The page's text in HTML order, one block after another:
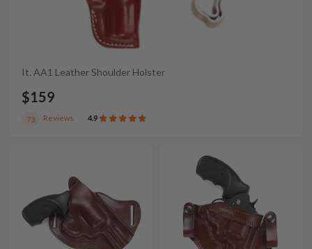
It. AA1 Leather Shoulder Holster
$159
73 Reviews 4.9